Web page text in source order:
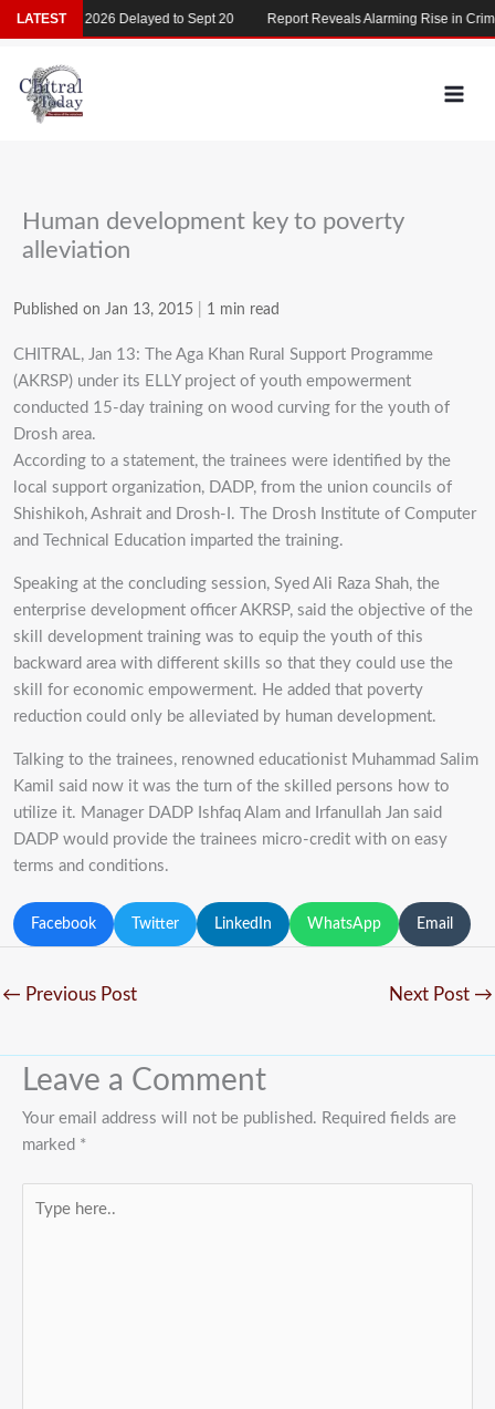
Skip
to
content
Human development key to poverty
alleviation
Published on Jan 13, 2015 1 min read
CHITRAL, Jan 13: The Aga Khan Rural Support Programme
(AKRSP) under its ELLY project of youth empowerment
conducted 15-day training on wood curving for the youth of
Drosh area.
According to a statement, the trainees were identified by the
local support organization, DADP, from the union councils of
Shishikoh, Ashrait and Drosh-I. The Drosh Institute of Computer
and Technical Education imparted the training.
Speaking at the concluding session, Syed Ali Raza Shah, the
enterprise development officer AKRSP, said the objective of the
skill development training was to equip the youth of this
backward area with different skills so that they could use the
skill for economic empowerment. He added that poverty
reduction could only be alleviated by human development.
Talking to the trainees, renowned educationist Muhammad Salim
Kamil said now it was the turn of the skilled persons how to
utilize it. Manager DADP Ishfaq Alam and Irfanullah Jan said
DADP would provide the trainees micro-credit with on easy
terms and conditions.
Facebook Twitter LinkedIn WhatsApp Email
← Previous Post Next Post →
Leave a Comment
Your email address will not be published. Required fields are
marked *
here..
LATEST
MDCAT 2026 Delayed to Sept 20 Report Reveals Alarming Rise in